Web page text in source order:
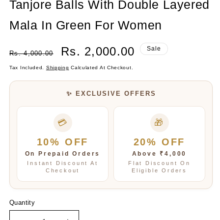
modal
Tanjore Balls With Double Layered
Mala In Green For Women
Rs. 4,000.00
Sale
Rs. 2,000.00 Sale
Tax Included. Shipping Calculated At Checkout.
✨ EXCLUSIVE OFFERS
💳
10% OFF
On Prepaid Orders
Instant Discount At
Checkout
🎁
20% OFF
Above ₹4,000
Flat Discount On
Eligible Orders
Quantity